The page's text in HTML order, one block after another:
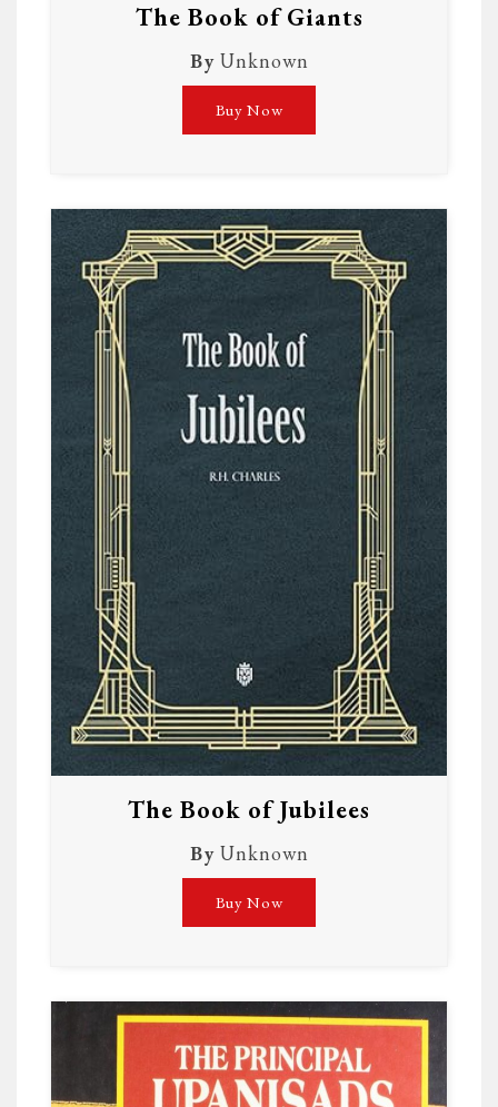
The Book of Giants
By Unknown
Buy Now
The Book of Jubilees
By Unknown
Buy Now